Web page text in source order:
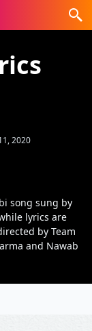
2020
song sung by
lyrics are
by Team
and Nawab